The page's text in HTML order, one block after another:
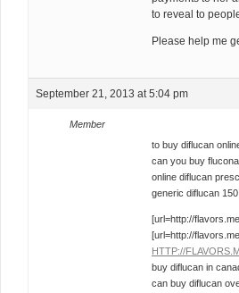
to reveal to
Please help me
September 21, 2013 at 5:04 pm
Member
to buy diflucan
can you buy
online diflucan
generic diflucan
[url=http://
[url=http://
HTTP://
buy diflucan in
can buy diflucan